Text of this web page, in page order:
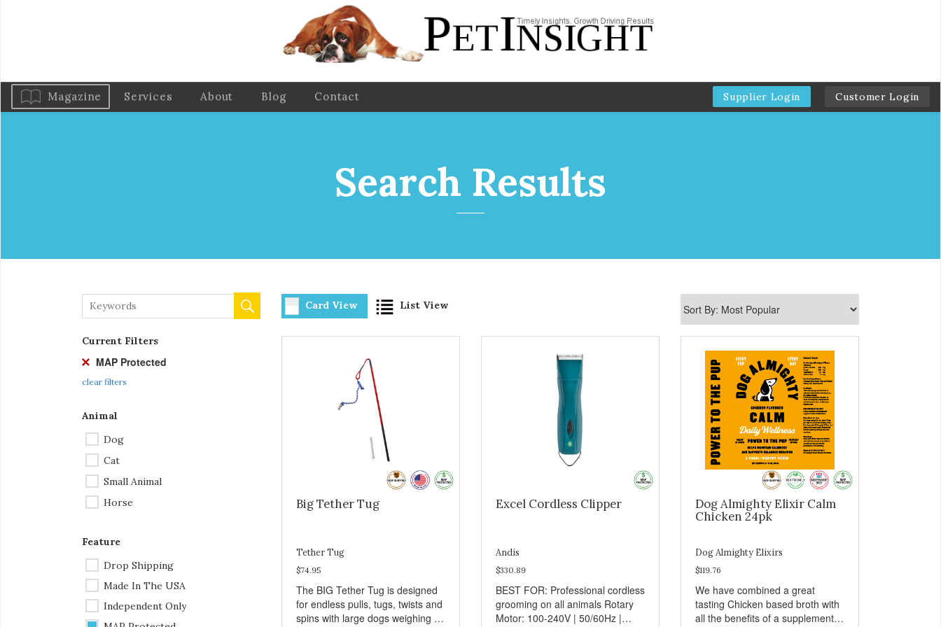
Magazine Services About Blog Contact Supplier Login Customer Login
Search Results
Current Filters
MAP Protected
clear filters
Animal
Dog
Cat
Small Animal
Horse
Feature
Drop Shipping
Made In The USA
Independent Only
Card View List View
Big Tether Tug
Tether Tug
$74.95
The BIG Tether Tug is designed
for endless pulls, tugs, twists and
spins with large dogs weighing 70
Excel Cordless Clipper
Andis
$330.89
BEST FOR: Professional cordless
grooming on all animals Rotary
Motor: 100-240V | 50/60Hz |
Dog Almighty Elixir Calm
Chicken 24pk
Dog Almighty Elixirs
$119.76
We have combined a great
tasting Chicken based broth with
all the benefits of a supplement